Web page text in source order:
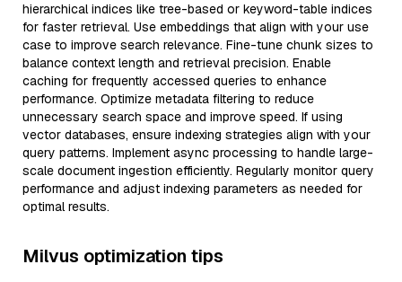
hierarchical indices like tree-based or keyword-table indices
for faster retrieval. Use embeddings that align with your use
case to improve search relevance. Fine-tune chunk sizes to
balance context length and retrieval precision. Enable
caching for frequently accessed queries to enhance
performance. Optimize metadata filtering to reduce
unnecessary search space and improve speed. If using
vector databases, ensure indexing strategies align with your
query patterns. Implement async processing to handle large-
scale document ingestion efficiently. Regularly monitor query
performance and adjust indexing parameters as needed for
optimal results.
Milvus optimization tips